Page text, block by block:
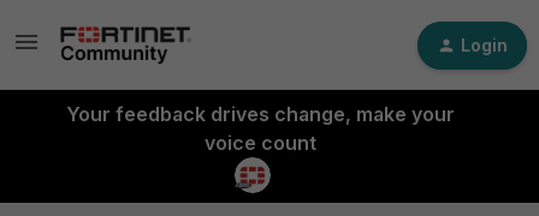
Login
Your feedback drives change, make your
voice count